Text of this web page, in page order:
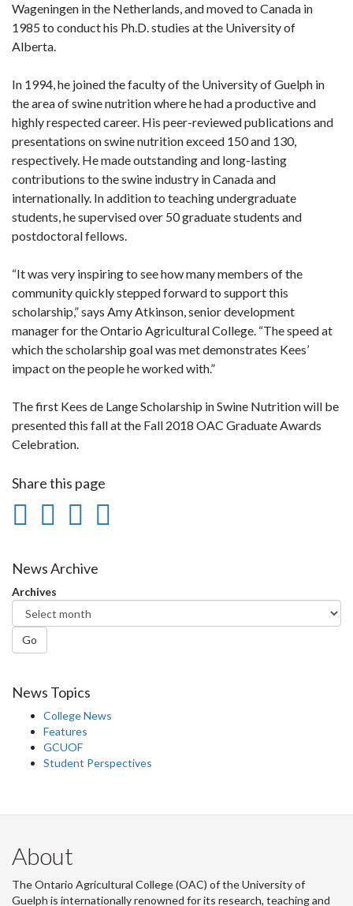
Wageningen in the Netherlands, and moved to Canada in
1985 to conduct his Ph.D. studies at the University of
Alberta.
In 1994, he joined the faculty of the University of Guelph in
the area of swine nutrition where he had a productive and
highly respected career. His peer-reviewed publications and
presentations on swine nutrition exceed 150 and 130,
respectively. He made outstanding and long-lasting
contributions to the swine industry in Canada and
internationally. In addition to teaching undergraduate
students, he supervised over 50 graduate students and
postdoctoral fellows.
“It was very inspiring to see how many members of the
community quickly stepped forward to support this
scholarship,” says Amy Atkinson, senior development
manager for the Ontario Agricultural College. “The speed at
which the scholarship goal was met demonstrates Kees’
impact on the people he worked with.”
The first Kees de Lange Scholarship in Swine Nutrition will be
presented this fall at the Fall 2018 OAC Graduate Awards
Celebration.
Share this page
Share
Facebook
Share
Twitter
Share
LinkedIn
News Archive
Archives
Go
News Topics
College News
Features
GCUOF
Student Perspectives
About
The Ontario Agricultural College (OAC) of the University of
Guelph is internationally renowned for its research, teaching and